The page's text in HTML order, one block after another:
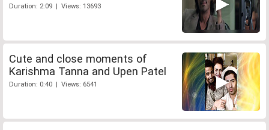
Duration: 2:09 | Views: 13693
Cute and close moments of
Karishma Tanna and Upen Patel
Duration: 0:40 | Views: 6541